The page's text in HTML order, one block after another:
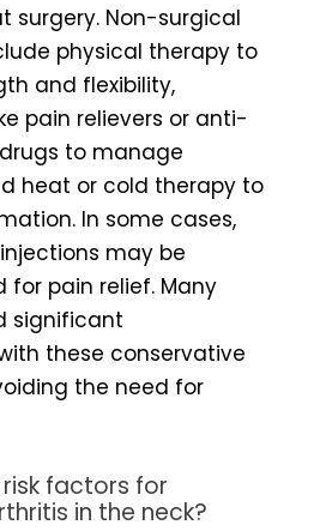
surgery. Non-surgical
physical therapy to
and flexibility,
pain relievers or anti-
to manage
heat or cold therapy to
In some cases,
may be
pain relief. Many
significant
these conservative
the need for
factors for
in the neck?